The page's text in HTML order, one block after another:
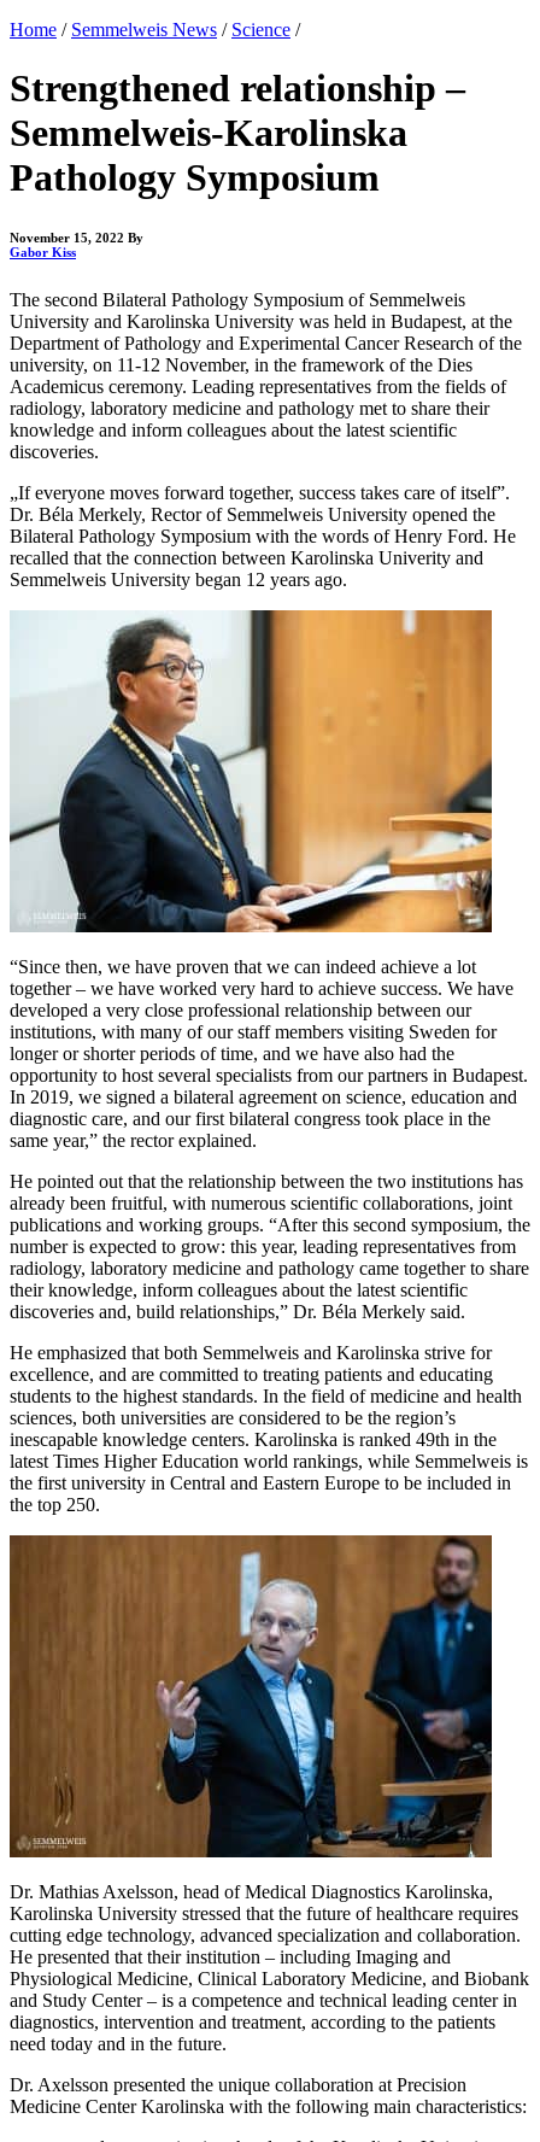
Home / Semmelweis News / Science /
Strengthened relationship –
Semmelweis-Karolinska
Pathology Symposium
November 15, 2022 By
Gabor Kiss
The second Bilateral Pathology Symposium of Semmelweis
University and Karolinska University was held in Budapest, at the
Department of Pathology and Experimental Cancer Research of the
university, on 11-12 November, in the framework of the Dies
Academicus ceremony. Leading representatives from the fields of
radiology, laboratory medicine and pathology met to share their
knowledge and inform colleagues about the latest scientific
discoveries.
„If everyone moves forward together, success takes care of itself”.
Dr. Béla Merkely, Rector of Semmelweis University opened the
Bilateral Pathology Symposium with the words of Henry Ford. He
recalled that the connection between Karolinska Univerity and
Semmelweis University began 12 years ago.
“Since then, we have proven that we can indeed achieve a lot
together – we have worked very hard to achieve success. We have
developed a very close professional relationship between our
institutions, with many of our staff members visiting Sweden for
longer or shorter periods of time, and we have also had the
opportunity to host several specialists from our partners in Budapest.
In 2019, we signed a bilateral agreement on science, education and
diagnostic care, and our first bilateral congress took place in the
same year,” the rector explained.
He pointed out that the relationship between the two institutions has
already been fruitful, with numerous scientific collaborations, joint
publications and working groups. “After this second symposium, the
number is expected to grow: this year, leading representatives from
radiology, laboratory medicine and pathology came together to share
their knowledge, inform colleagues about the latest scientific
discoveries and, build relationships,” Dr. Béla Merkely said.
He emphasized that both Semmelweis and Karolinska strive for
excellence, and are committed to treating patients and educating
students to the highest standards. In the field of medicine and health
sciences, both universities are considered to be the region’s
inescapable knowledge centers. Karolinska is ranked 49th in the
latest Times Higher Education world rankings, while Semmelweis is
the first university in Central and Eastern Europe to be included in
the top 250.
Dr. Mathias Axelsson, head of Medical Diagnostics Karolinska,
Karolinska University stressed that the future of healthcare requires
cutting edge technology, advanced specialization and collaboration.
He presented that their institution – including Imaging and
Physiological Medicine, Clinical Laboratory Medicine, and Biobank
and Study Center – is a competence and technical leading center in
diagnostics, intervention and treatment, according to the patients
need today and in the future.
Dr. Axelsson presented the unique collaboration at Precision
Medicine Center Karolinska with the following main characteristics: